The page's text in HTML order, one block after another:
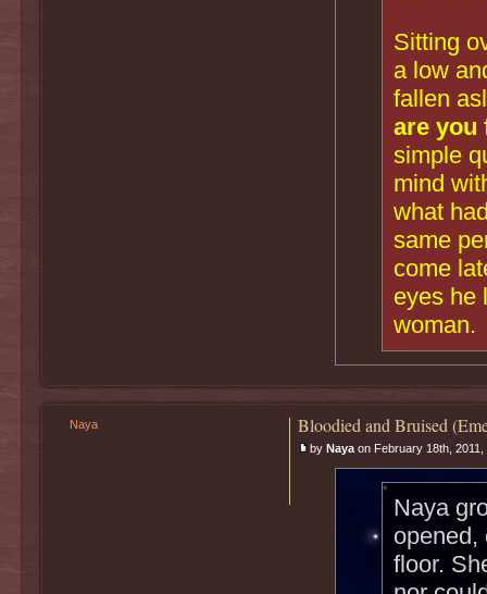
Sitting
a low
fallen
are you
simple
mind
what
same
come
eyes he
woman.
Bloodied and Bruised
by Nayaon February 18th, 2011,
Naya
opened,
floor.
Naya